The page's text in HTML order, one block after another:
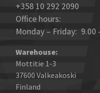
+358 10 292 2090
Office hours:
Monday – Friday: 9.00
Warehouse:
Mottitie 1-3
37600 Valkeakoski
Finland